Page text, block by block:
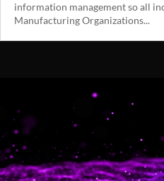
information management so all
Manufacturing Organizations...